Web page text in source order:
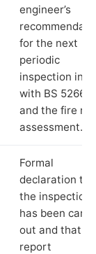
engineer’s
for the next
periodic
inspection in
with BS 5266‑1
and the fire
assessment.
Formal
declaration
the inspection
has been
out and that
report